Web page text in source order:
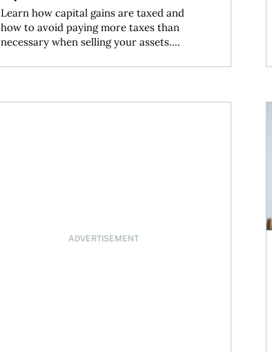
Learn how capital gains are taxed and
how to avoid paying more taxes than
necessary when selling your assets....
ADVERTISEMENT